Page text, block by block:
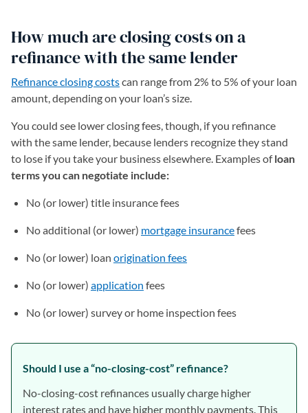
How much are closing costs on a
refinance with the same lender
Refinance closing costscan range from 2% to 5% of your loan
amount, depending on your loan’s size.
You could see lower closing fees, though, if you refinance
with the same lender, because lenders recognize they stand
to lose if you take your business elsewhere. Examples ofloan
terms you can negotiate include:
No (or lower) title insurance fees
No additional (or lower) mortgage insurancefees
No (or lower) loan origination fees
No (or lower) application fees
No (or lower) survey or home inspection fees
Should I use a “no-closing-cost” refinance?
No-closing-cost refinances usually charge higher
interest rates and have higher monthly payments. This